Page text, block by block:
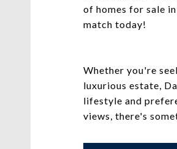
of homes for sale
match today!
Whether you're
luxurious estate,
lifestyle and
views, there's